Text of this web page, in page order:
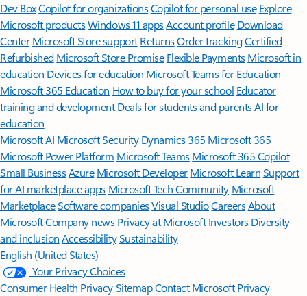
Dev BoxCopilot for organizationsCopilot for personal use Explore
Microsoft productsWindows 11 appsAccount profile Download
Center Microsoft Store support ReturnsOrder trackingCertified
Refurbished Microsoft Store Promise Flexible Payments Microsoft in
education Devices for education Microsoft Teams for Education
Microsoft 365 Education How to buy for your school Educator
training and development Deals for students and parentsAI for
education
Microsoft AI Microsoft Security Dynamics 365 Microsoft 365
Microsoft Power Platform Microsoft TeamsMicrosoft 365 Copilot
Small BusinessAzure Microsoft DeveloperMicrosoft LearnSupport
for AI marketplace apps Microsoft Tech Community Microsoft
MarketplaceSoftware companiesVisual StudioCareersAbout
MicrosoftCompany news Privacy at Microsoft Investors Diversity
and inclusion AccessibilitySustainability
English (United States)
Your Privacy Choices
Consumer Health PrivacySitemapContact Microsoft Privacy